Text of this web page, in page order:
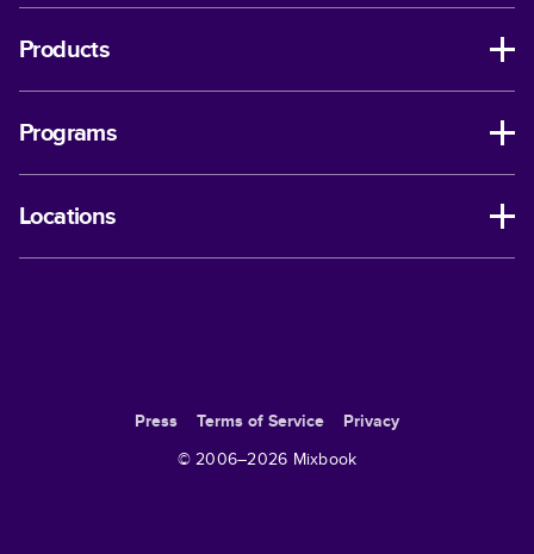
Products
Programs
Locations
Press Terms of Service
Privacy
© 2006–2026 Mixbook